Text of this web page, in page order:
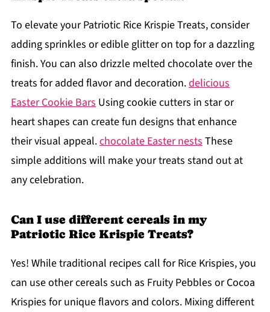
To elevate your Patriotic Rice Krispie Treats, consider
adding sprinkles or edible glitter on top for a dazzling
finish. You can also drizzle melted chocolate over the
treats for added flavor and decoration.delicious
Easter Cookie BarsUsing cookie cutters in star or
heart shapes can create fun designs that enhance
their visual appeal.chocolate Easter nestsThese
simple additions will make your treats stand out at
any celebration.
Can I use different cereals in my
Patriotic Rice Krispie Treats?
Yes! While traditional recipes call for Rice Krispies, you
can use other cereals such as Fruity Pebbles or Cocoa
Krispies for unique flavors and colors. Mixing different